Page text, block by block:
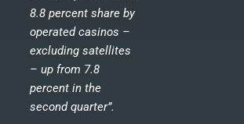
8.8 percent share by
operated casinos –
excluding satellites
– up from 7.8
percent in the
second quarter”.